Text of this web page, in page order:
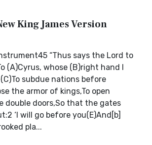
King James Version
“Thus says the Lord to
(A)Cyrus, whose (B)right hand I
subdue nations before
the armor of kings,To open
double doors,So that the gates
‘I will go before you(E)And[b]
pla...